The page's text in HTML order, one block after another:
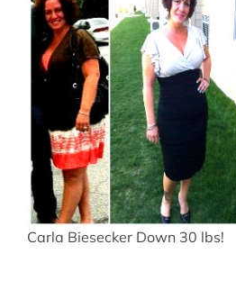
Carla Biesecker Down 30 lbs!